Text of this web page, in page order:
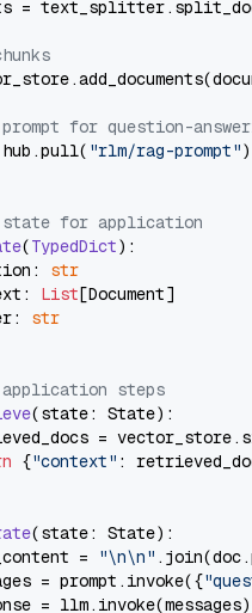
=
for question-
hub.pull( "rlm/rag-prompt")
state for application
(TypedDict):
str
List[Document]
str
steps
(state: State):
=
{"context" :
(state: State):
=
"\n\n"
= prompt.invoke({
= llm.invoke(messages)